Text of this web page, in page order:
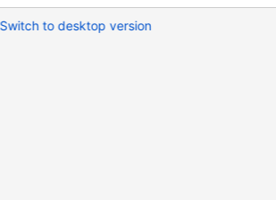
Switch to desktop version